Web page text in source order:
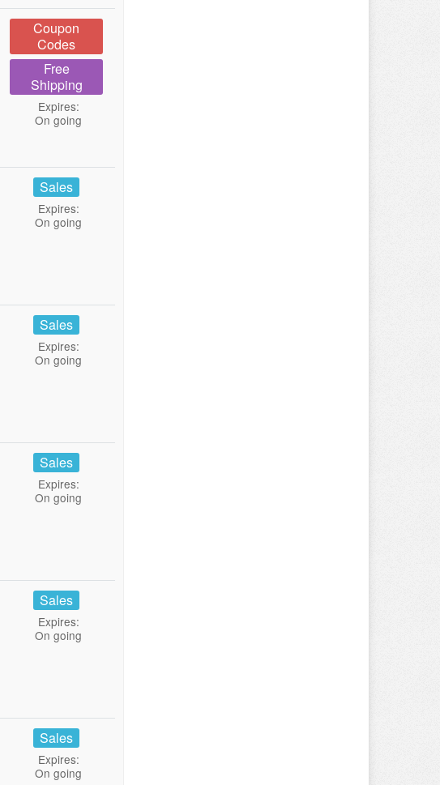
Coupon
Codes
Free
Shipping
Expires:
On going
Sales
Expires:
On going
Sales
Expires:
On going
Sales
Expires:
On going
Sales
Expires:
On going
Sales
Expires:
On going